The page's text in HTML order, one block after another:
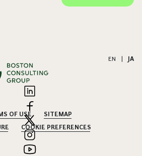
EN JA
OF USE
SITEMAP
COOKIE PREFERENCES